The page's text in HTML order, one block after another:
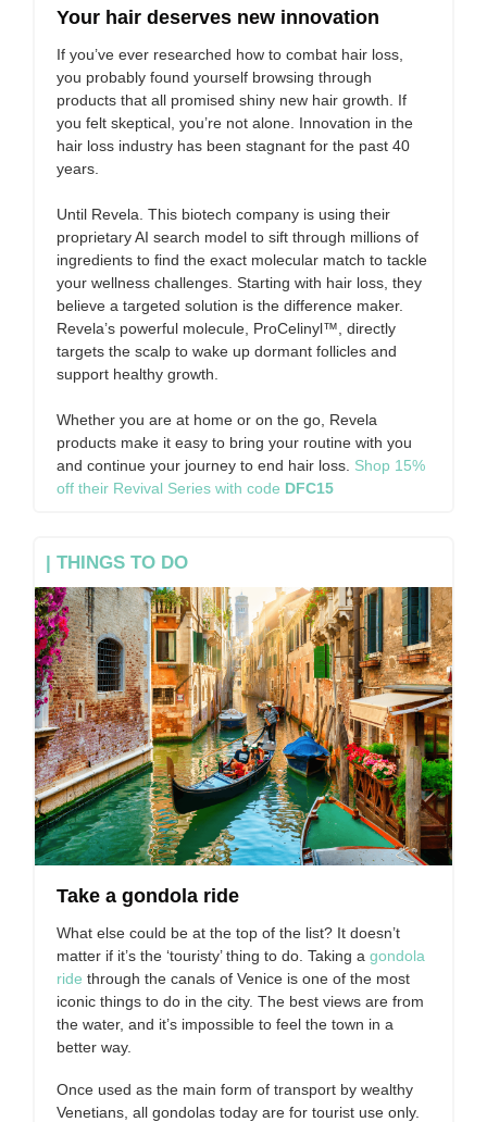
Your hair deserves new innovation
If you’ve ever researched how to combat hair loss,
you probably found yourself browsing through
products that all promised shiny new hair growth. If
you felt skeptical, you’re not alone. Innovation in the
hair loss industry has been stagnant for the past 40
years.
Until Revela. This biotech company is using their
proprietary AI search model to sift through millions of
ingredients to find the exact molecular match to tackle
your wellness challenges. Starting with hair loss, they
believe a targeted solution is the difference maker.
Revela’s powerful molecule, ProCelinyl™, directly
targets the scalp to wake up dormant follicles and
support healthy growth.
Whether you are at home or on the go, Revela
products make it easy to bring your routine with you
and continue your journey to end hair loss. Shop 15%
off their Revival Series with code DFC15
| THINGS TO DO
Take a gondola ride
What else could be at the top of the list? It doesn’t
matter if it’s the ‘touristy’ thing to do. Taking a gondola
ride through the canals of Venice is one of the most
iconic things to do in the city. The best views are from
the water, and it’s impossible to feel the town in a
better way.
Once used as the main form of transport by wealthy
Venetians, all gondolas today are for tourist use only.